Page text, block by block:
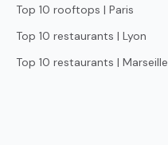
Top 10 rooftops | Paris
Top 10 restaurants | Lyon
Top 10 restaurants | Marseille